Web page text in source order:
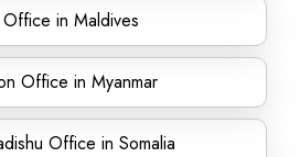
in Maldives
Office in Myanmar
Office in Somalia